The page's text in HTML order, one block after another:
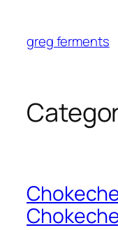
content
greg ferments